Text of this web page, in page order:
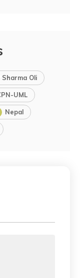
Sharma Oli
UML
Nepal